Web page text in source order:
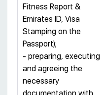
Fitness Report &
Emirates ID, Visa
Stamping on the
Passport);
- preparing, executing
and agreeing the
necessary